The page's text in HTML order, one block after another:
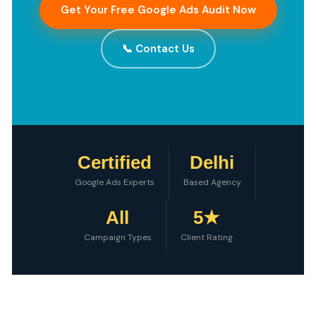
Get Your Free Google Ads Audit Now
📞 Contact Us
Certified
Google Ads Experts
Delhi
Based Agency
All
Campaign Types
5★
Client Rating